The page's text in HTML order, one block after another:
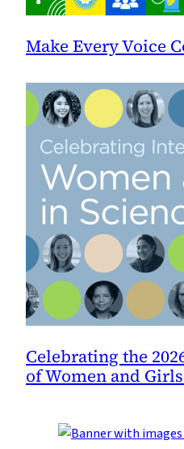
Make Every Voice
Celebrating the
of Women and